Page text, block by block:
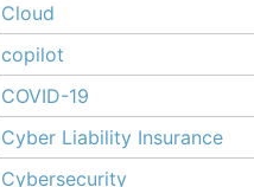
Cloud
copilot
COVID-19
Cyber Liability Insurance
Cybersecurity